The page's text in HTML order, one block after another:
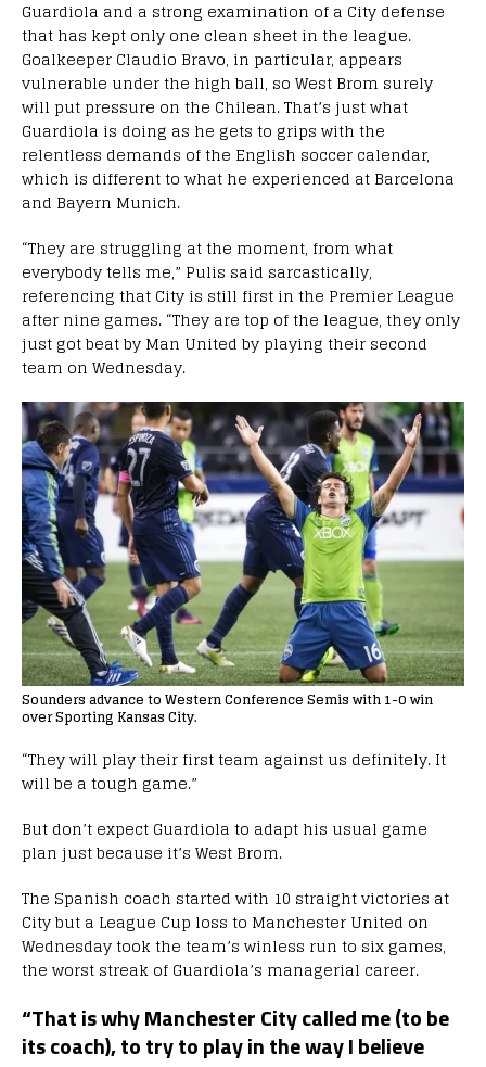
Guardiola and a strong examination of a City defense
that has kept only one clean sheet in the league.
Goalkeeper Claudio Bravo, in particular, appears
vulnerable under the high ball, so West Brom surely
will put pressure on the Chilean. That’s just what
Guardiola is doing as he gets to grips with the
relentless demands of the English soccer calendar,
which is different to what he experienced at Barcelona
and Bayern Munich.
“They are struggling at the moment, from what
everybody tells me,” Pulis said sarcastically,
referencing that City is still first in the Premier League
after nine games. “They are top of the league, they only
just got beat by Man United by playing their second
team on Wednesday.
Sounders advance to Western Conference Semis with 1-0 win
over Sporting Kansas City.
“They will play their first team against us definitely. It
will be a tough game.”
But don’t expect Guardiola to adapt his usual game
plan just because it’s West Brom.
The Spanish coach started with 10 straight victories at
City but a League Cup loss to Manchester United on
Wednesday took the team’s winless run to six games,
the worst streak of Guardiola’s managerial career.
“That is why Manchester City called me (to be
its coach), to try to play in the way I believe